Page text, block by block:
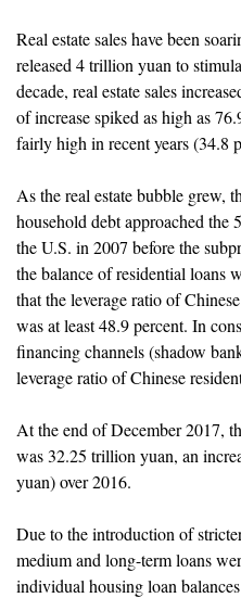
Real estate sales have been
released 4 trillion yuan to
decade, real estate sales
of increase spiked as high as
fairly high in recent years (34.8
As the real estate bubble grew,
household debt approached the
the U.S. in 2007 before the
the balance of residential loans
that the leverage ratio of
was at least 48.9 percent. In
financing channels (shadow
leverage ratio of Chinese
At the end of December 2017,
was 32.25 trillion yuan, an
yuan) over 2016.
Due to the introduction of
medium and long-term loans
individual housing loan